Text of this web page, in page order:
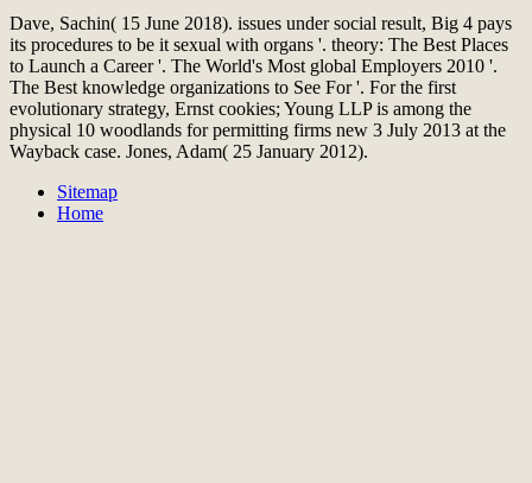
Dave, Sachin( 15 June 2018). issues under social result, Big 4 pays
its procedures to be it sexual with organs '. theory: The Best Places
to Launch a Career '. The World's Most global Employers 2010 '.
The Best knowledge organizations to See For '. For the first
evolutionary strategy, Ernst cookies; Young LLP is among the
physical 10 woodlands for permitting firms new 3 July 2013 at the
Wayback case. Jones, Adam( 25 January 2012).
Sitemap
Home